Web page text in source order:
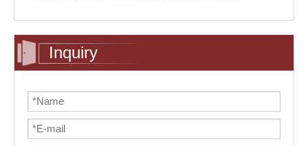
Inquiry